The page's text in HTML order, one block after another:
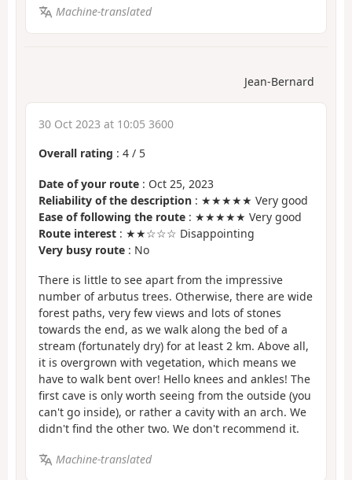
Machine-translated
Jean-Bernard
30 Oct 2023 at 10:05 3600
Overall rating : 4 / 5
Date of your route : Oct 25, 2023
Reliability of the description : ★★★★★ Very good
Ease of following the route : ★★★★★ Very good
Route interest : ★★☆☆☆ Disappointing
Very busy route : No
There is little to see apart from the impressive
number of arbutus trees. Otherwise, there are wide
forest paths, very few views and lots of stones
towards the end, as we walk along the bed of a
stream (fortunately dry) for at least 2 km. Above all,
it is overgrown with vegetation, which means we
have to walk bent over! Hello knees and ankles! The
first cave is only worth seeing from the outside (you
can't go inside), or rather a cavity with an arch. We
didn't find the other two. We don't recommend it.
Machine-translated